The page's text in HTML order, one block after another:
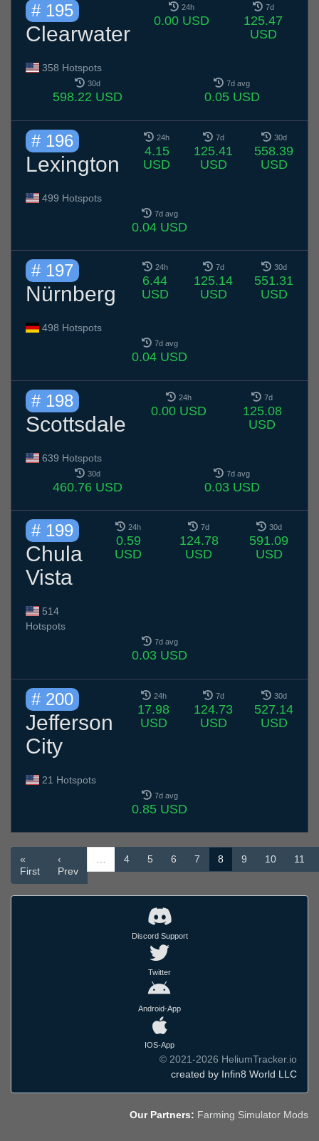
# 195
Clearwater
358 Hotspots
24h
0.00 USD
7d
125.47
USD
30d
598.22 USD
7d avg
0.05 USD
# 196
Lexington
499 Hotspots
24h
4.15
USD
7d
125.41
USD
30d
558.39
USD
7d avg
0.04 USD
# 197
Nürnberg
498 Hotspots
24h
6.44
USD
7d
125.14
USD
30d
551.31
USD
7d avg
0.04 USD
# 198
Scottsdale
639 Hotspots
24h
0.00 USD
7d
125.08
USD
30d
460.76 USD
7d avg
0.03 USD
# 199
Chula
Vista
514
Hotspots
24h
0.59
USD
7d
124.78
USD
30d
591.09
USD
7d avg
0.03 USD
# 200
Jefferson
City
21 Hotspots
24h
17.98
USD
7d
124.73
USD
30d
527.14
USD
7d avg
0.85 USD
«
First
‹
Prev
… 4 5 6 7 8 9 10 11
Discord Support
Twitter
Android-App
IOS-App
© 2021-2026 HeliumTracker.io
created by Infin8 World LLC
Our Partners: Farming Simulator Mods